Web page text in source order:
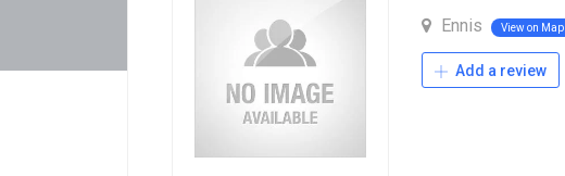
Ennis View on Map
Add a review